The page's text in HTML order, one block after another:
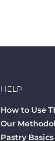
HELP
How to Use
Our
Pastry Basics